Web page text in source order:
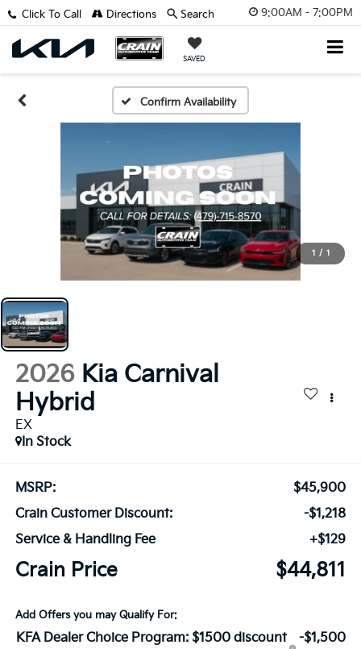
9:00AM - 7:00PM
SAVED
Click To Call Directions Search
Confirm Availability
1 / 1
2026 Kia Carnival
Hybrid
EX
In Stock
MSRP:
$45,900
Crain Customer Discount:
-$1,218
Service & Handling Fee
+$129
Crain Price $44,811
Add Offers you may Qualify For:
KFA Dealer Choice Program: $1500 discount
-$1,500